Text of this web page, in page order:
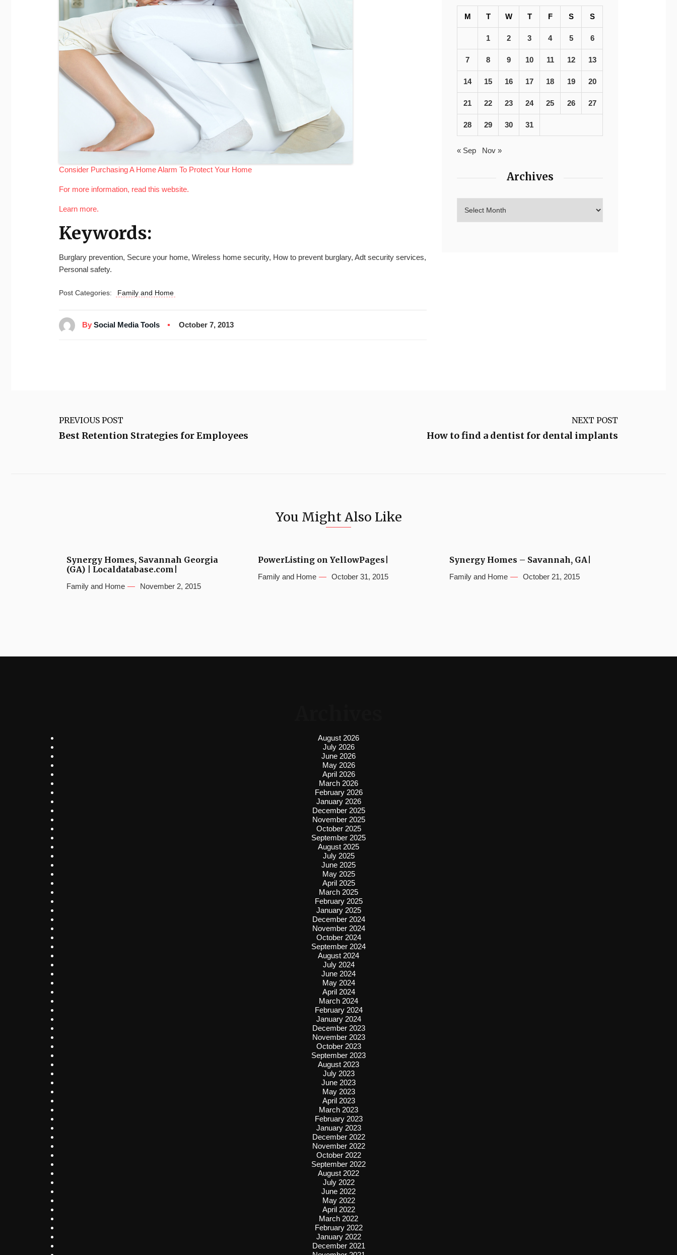
Consider Purchasing A Home Alarm To Protect Your Home
For more information, read this website.
Learn more.
Keywords:
Burglary prevention, Secure your home, Wireless home security, How to prevent burglary, Adt security services,
Personal safety.
Post Categories: Family and Home
By Social Media Tools October 7, 2013
M T W T F S S
1 2 3 4 5 6
7 8 9 10 11 12 13
14 15 16 17 18 19 20
21 22 23 24 25 26 27
28 29 30 31
« Sep Nov »
Archives
PREVIOUS POST
Best Retention Strategies for Employees
NEXT POST
How to find a dentist for dental implants
You Might Also Like
Synergy Homes, Savannah Georgia
(GA) | Localdatabase.com|
Family and Home November 2, 2015
PowerListing on YellowPages|
Family and Home October 31, 2015
Synergy Homes – Savannah, GA|
Family and Home October 21, 2015
August 2026
July 2026
June 2026
May 2026
April 2026
March 2026
February 2026
January 2026
December 2025
November 2025
October 2025
September 2025
August 2025
July 2025
June 2025
May 2025
April 2025
March 2025
February 2025
January 2025
December 2024
November 2024
October 2024
September 2024
August 2024
July 2024
June 2024
May 2024
April 2024
March 2024
February 2024
January 2024
December 2023
November 2023
October 2023
September 2023
August 2023
July 2023
June 2023
May 2023
April 2023
March 2023
February 2023
January 2023
December 2022
November 2022
October 2022
September 2022
August 2022
July 2022
June 2022
May 2022
April 2022
March 2022
February 2022
January 2022
December 2021